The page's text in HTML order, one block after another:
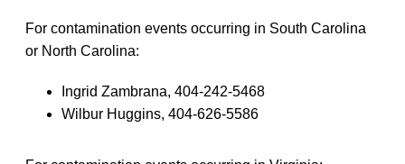
For contamination events occurring in South Carolina
or North Carolina:
Ingrid Zambrana, 404-242-5468
Wilbur Huggins, 404-626-5586